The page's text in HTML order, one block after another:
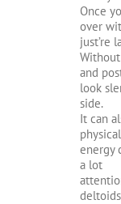
Once
over
just’re
and
look
side.
It can
energy
a lot